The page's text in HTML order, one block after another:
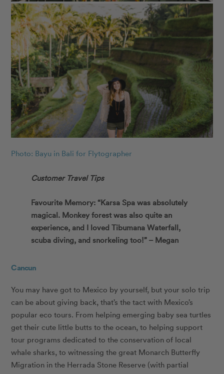
Photo: Bayu in Bali for Flytographer
Customer Travel Tips
Favourite Memory: “Karsa Spa was absolutely
magical. Monkey forest was also quite an
experience, and I loved Tibumana Waterfall,
scuba diving, and snorkeling too!” – Megan
Cancun
You may have got to Mexico by yourself, but your solo trip
can be about giving back, that’s the tact with Mexico’s
popular eco tours. From helping emerging baby sea turtles
get their cute little butts to the ocean, to helping support
tour programs dedicated to the conservation of local
whale sharks, to witnessing the great Monarch Butterfly
Migration in the Herrada Stone Reserve (with partial